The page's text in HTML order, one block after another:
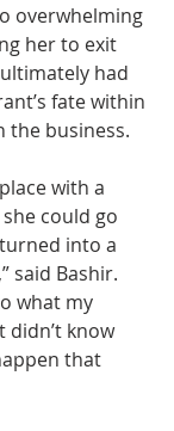
overwhelming
her to exit
had
fate within
the business.
with a
could go
into a
said Bashir.
what my
didn’t know
that